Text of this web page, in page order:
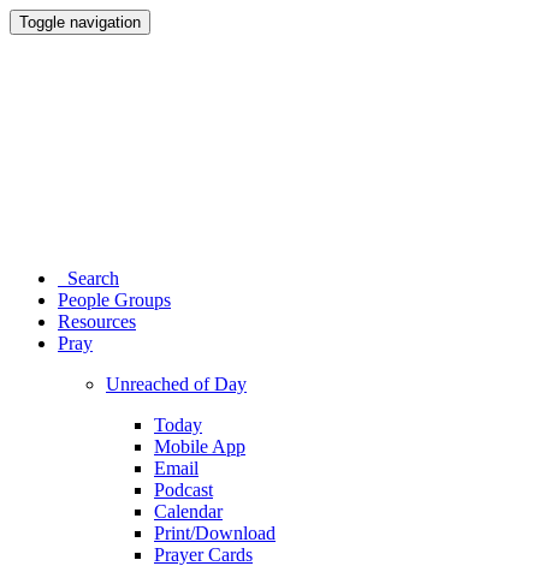
Toggle navigation
Search
People Groups
Resources
Pray
Unreached of Day
Today
Mobile App
Email
Podcast
Calendar
Print/Download
Prayer Cards